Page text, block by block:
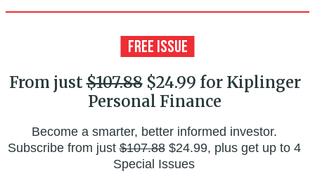
From just$107.88$24.99 for Kiplinger
Personal Finance
Become a smarter, better informed investor.
Subscribe from just$107.88$24.99, plus get up to 4
Special Issues